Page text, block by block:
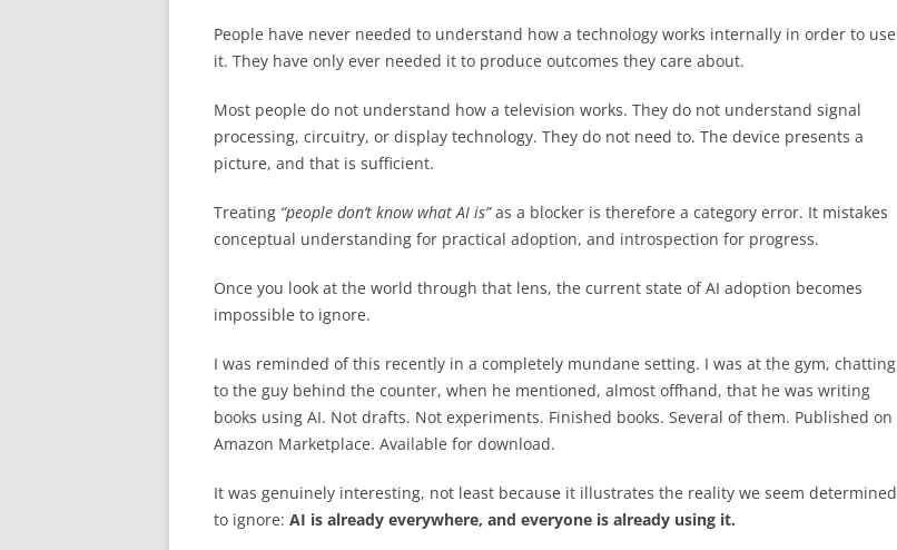
People have never needed to understand how a technology works internally in order to use
it. They have only ever needed it to produce outcomes they care about.
Most people do not understand how a television works. They do not understand signal
processing, circuitry, or display technology. They do not need to. The device presents a
picture, and that is sufficient.
Treating “people don’t know what AI is”as a blocker is therefore a category error. It mistakes
conceptual understanding for practical adoption, and introspection for progress.
Once you look at the world through that lens, the current state of AI adoption becomes
impossible to ignore.
I was reminded of this recently in a completely mundane setting. I was at the gym, chatting
to the guy behind the counter, when he mentioned, almost offhand, that he was writing
books using AI. Not drafts. Not experiments. Finished books. Several of them. Published on
Amazon Marketplace. Available for download.
It was genuinely interesting, not least because it illustrates the reality we seem determined
to ignore: AI is already everywhere, and everyone is already using it.